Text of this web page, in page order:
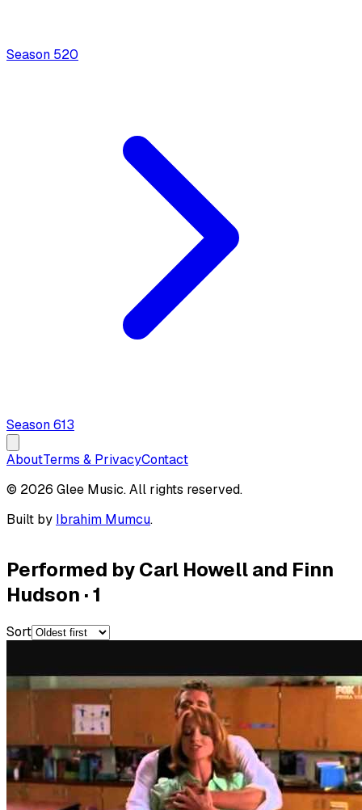
Season 520
Season613
AboutTerms & PrivacyContact
© 2026 Glee Music. All rights reserved.
Built by Ibrahim Mumcu.
Performed by Carl Howell and Finn
Hudson ·1
Sort